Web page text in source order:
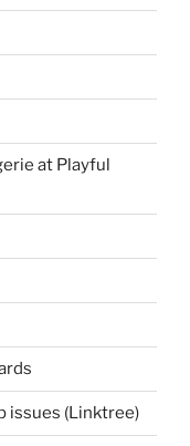
at Playful
issues (Linktree)